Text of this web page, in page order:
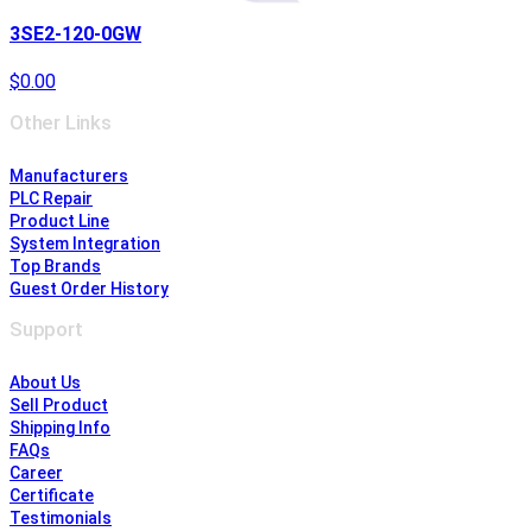
3SE2-120-0GW
$0.00
Other Links
Manufacturers
PLC Repair
Product Line
System Integration
Top Brands
Guest Order History
Support
About Us
Sell Product
Shipping Info
FAQs
Career
Certificate
Testimonials